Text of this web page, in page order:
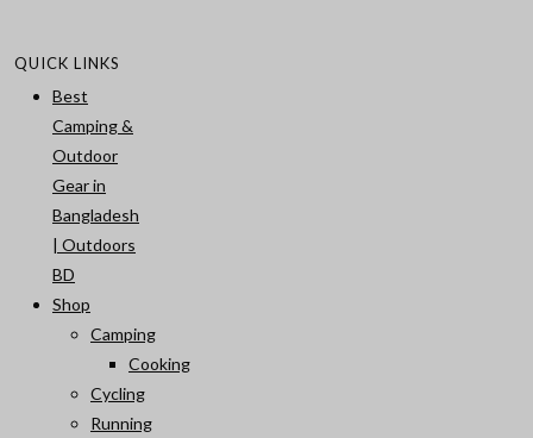
QUICK LINKS
Best
Camping &
Outdoor
Gear in
Bangladesh
| Outdoors
BD
Shop
Camping
Cooking
Cycling
Running